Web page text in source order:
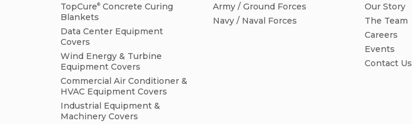
TopCure® Concrete Curing
Blankets
Data Center Equipment
Covers
Wind Energy & Turbine
Equipment Covers
Commercial Air Conditioner &
HVAC Equipment Covers
Industrial Equipment &
Machinery Covers
Army / Ground Forces
Navy / Naval Forces
Our Story
The Team
Careers
Events
Contact Us